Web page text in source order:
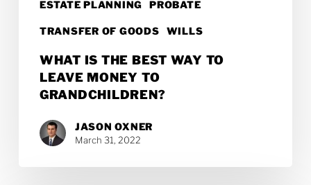
ESTATE PLANNING PROBATE
TRANSFER OF GOODS WILLS
WHAT IS THE BEST WAY TO
LEAVE MONEY TO
GRANDCHILDREN?
JASON OXNER
March 31, 2022